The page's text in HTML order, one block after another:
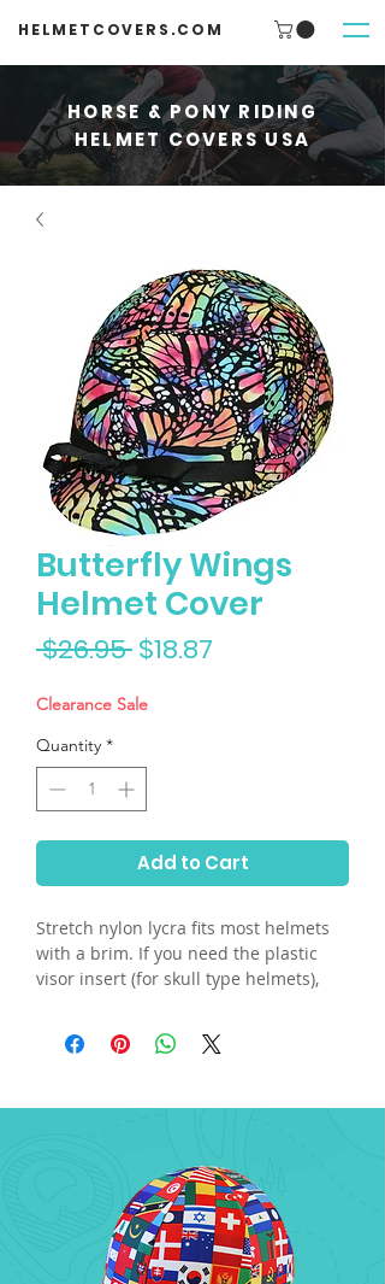
HELMETCOVERS.COM
HORSE & PONY RIDING
HELMET COVERS USA
Butterfly Wings
Helmet Cover
$26.95 Regular
$18.87
Clearance Sale
Quantity *
Add to Cart
Stretch nylon lycra fits most helmets
with a brim. If you need the plastic
visor insert (for skull type helmets),